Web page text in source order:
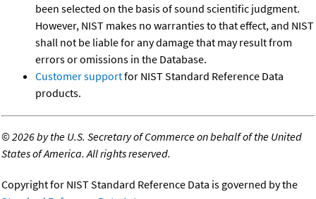
been selected on the basis of sound scientific judgment.
However, NIST makes no warranties to that effect, and NIST
shall not be liable for any damage that may result from
errors or omissions in the Database.
Customer supportfor NIST Standard Reference Data
products.
©2026 by the U.S. Secretary of Commerce on behalf of the United
States of America. All rights reserved.
Copyright for NIST Standard Reference Data is governed by the